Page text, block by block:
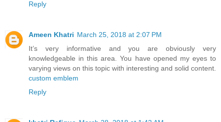
Reply
Ameen Khatri March 25, 2018 at 2:07 PM
It’s very informative and you are obviously very
knowledgeable in this area. You have opened my eyes to
varying views on this topic with interesting and solid content.
custom emblem
Reply